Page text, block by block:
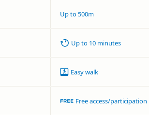
Up to 500m
Up to 10 minutes
Easy walk
Free access/participation